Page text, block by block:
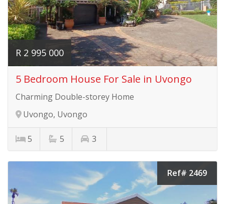
R 2 995 000
5 Bedroom House For Sale in Uvongo
Charming Double-storey Home
Uvongo, Uvongo
5 5 3
Ref# 2469